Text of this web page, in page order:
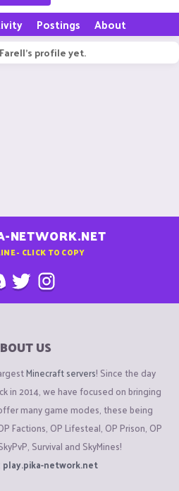
Postings About
profile yet.
NETWORK.NET
- CLICK TO COPY
US
Minecraft servers! Since the day
in 2014, we have focused on bringing
many game modes, these being
Factions, OP Lifesteal, OP Prison, OP
Survival and SkyMines!
play.pika-network.net